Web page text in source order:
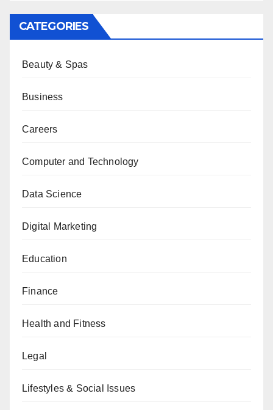
CATEGORIES
Beauty & Spas
Business
Careers
Computer and Technology
Data Science
Digital Marketing
Education
Finance
Health and Fitness
Legal
Lifestyles & Social Issues